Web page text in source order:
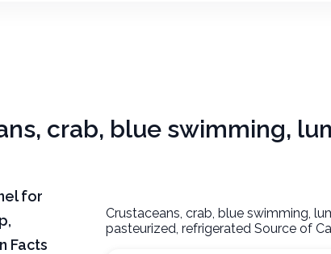
crab, blue swimming,
for
Facts
Crustaceans, crab, blue swimming,
pasteurized, refrigerated Source of